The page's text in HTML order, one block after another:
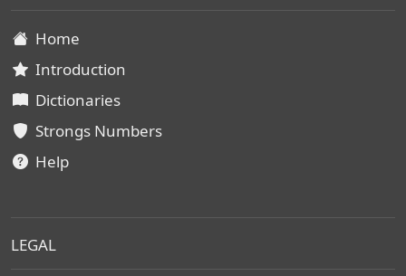
Home
Introduction
Dictionaries
Strongs Numbers
Help
LEGAL